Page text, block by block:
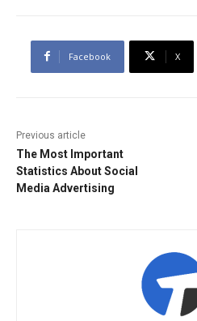
Facebook X
Previous article
The Most Important
Statistics About Social
Media Advertising